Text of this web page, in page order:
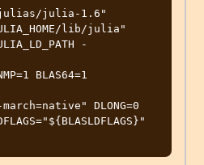
julias/julia-1.6"
lib/julia"
-
BLAS64=1
DLONG=0